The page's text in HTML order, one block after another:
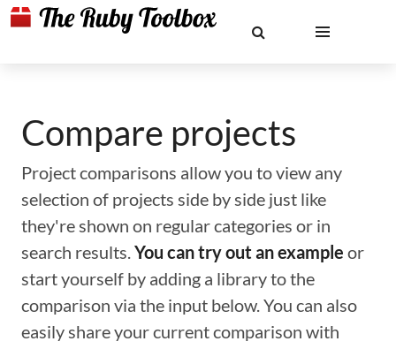
Compare projects
Project comparisons allow you to view any
selection of projects side by side just like
they're shown on regular categories or in
search results.You can try out an example or
start yourself by adding a library to the
comparison via the input below. You can also
easily share your current comparison with